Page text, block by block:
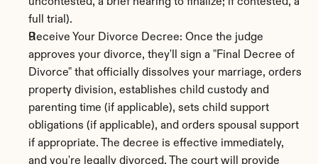
full trial).
Receive Your Divorce Decree: Once the judge
approves your divorce, they'll sign a "Final Decree of
Divorce" that officially dissolves your marriage, orders
property division, establishes child custody and
parenting time (if applicable), sets child support
obligations (if applicable), and orders spousal support
if appropriate. The decree is effective immediately,
and you're legally divorced. The court will provide